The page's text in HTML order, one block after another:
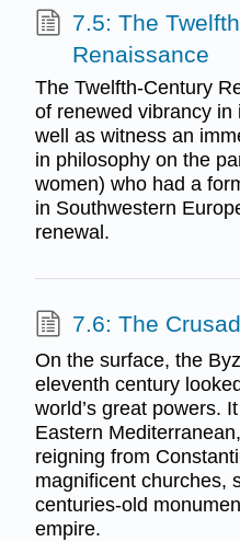
7.5: The
Renaissance
The Twelfth-Century
of renewed vibrancy in
well as witness an
in philosophy on the
women) who had a
in Southwestern
renewal.
7.6: The
On the surface, the
eleventh century
world’s great powers.
Eastern
reigning from
magnificent churches,
centuries-old
empire.